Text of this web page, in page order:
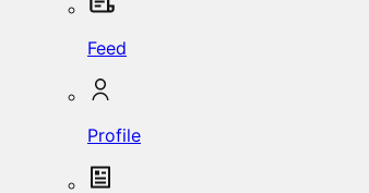
Feed
Profile